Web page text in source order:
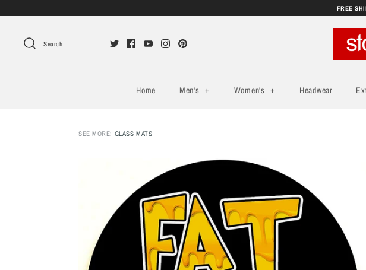
FREE
Search
Home Men's + Women's + Headwear
SEE MORE: GLASS MATS